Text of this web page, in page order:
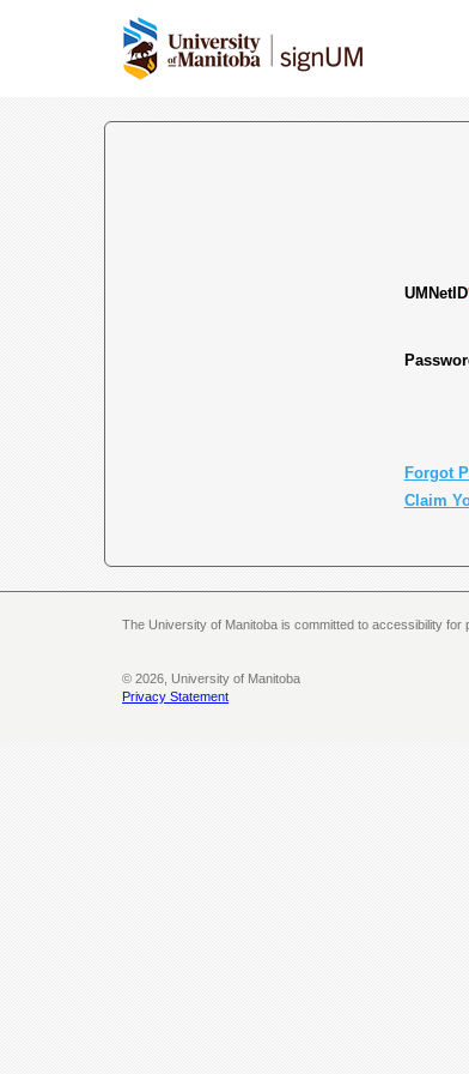
UMNetID
Forgot
Claim
The University of Manitoba is committed to accessibility
© 2026, University of Manitoba
Privacy Statement